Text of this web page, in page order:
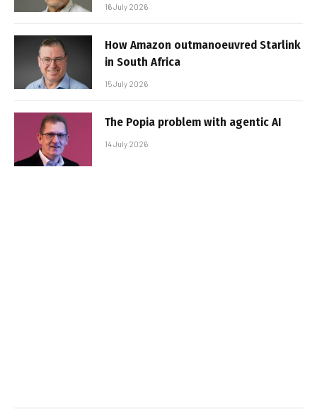
16 July 2026
How Amazon outmanoeuvred Starlink
in South Africa
15 July 2026
The Popia problem with agentic AI
14 July 2026